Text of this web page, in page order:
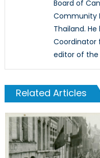
Board of
Community
Thailand.
Coordinator
editor of the
Related Articles